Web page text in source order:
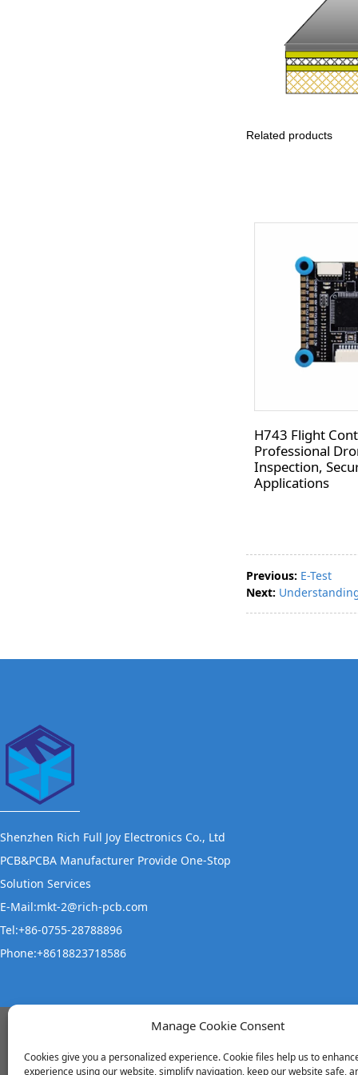
Related products
H743 Flight
Professional
Inspection,
Applications
Previous: E-Test
Next:
Shenzhen Rich Full Joy Electronics Co., Ltd
PCB&PCBA Manufacturer Provide One-Stop
Solution Services
E-Mail:mkt-2@rich-pcb.com
Tel:+86-0755-28788896
Phone:+8618823718586
Office Address
Manage Cookie Consent
Cookies give you a personalized experience. Cookie files help us to
experience using our website, simplify navigation, keep our website safe,